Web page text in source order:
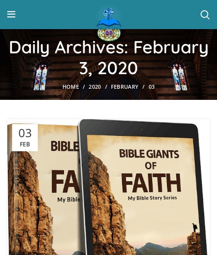
Daily Archives: February
3, 2020
HOME 2020 FEBRUARY 03
03
FEB